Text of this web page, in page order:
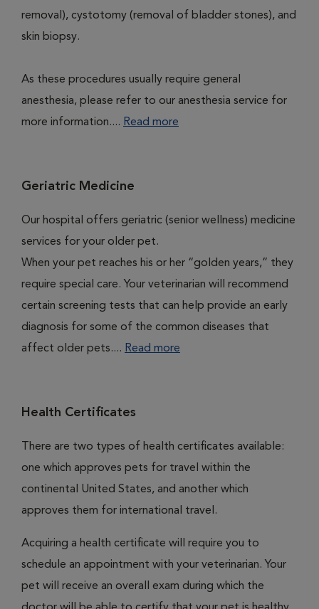
removal), cystotomy (removal of bladder stones), and
skin biopsy.
As these procedures usually require general
anesthesia, please refer to our anesthesia service for
more information.... Read more
Geriatric Medicine
Our hospital offers geriatric (senior wellness) medicine
services for your older pet.
When your pet reaches his or her “golden years,” they
require special care. Your veterinarian will recommend
certain screening tests that can help provide an early
diagnosis for some of the common diseases that
affect older pets.... Read more
Health Certificates
There are two types of health certificates available:
one which approves pets for travel within the
continental United States, and another which
approves them for international travel.
Acquiring a health certificate will require you to
schedule an appointment with your veterinarian. Your
pet will receive an overall exam during which the